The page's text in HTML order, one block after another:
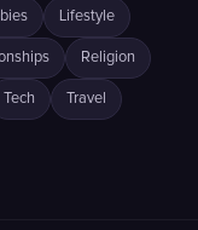
Lifestyle
Religion
Tech Travel